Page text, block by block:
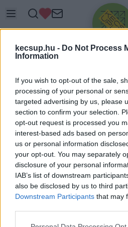
kecsup.hu - Do Not Process
Information
If you wish to opt-out of the sale,
processing of your personal or
targeted advertising by us, please
section to confirm your selection.
opt-out request is processed you
interest-based ads based on
us or personal information
your opt-out. You may separately
disclosure of your personal
IAB’s list of downstream
also be disclosed by us to third
Downstream Participants that may
Please note that this website/app
Üdv újra!
Jelentkezz be a folytatáshoz.
VAGY E-